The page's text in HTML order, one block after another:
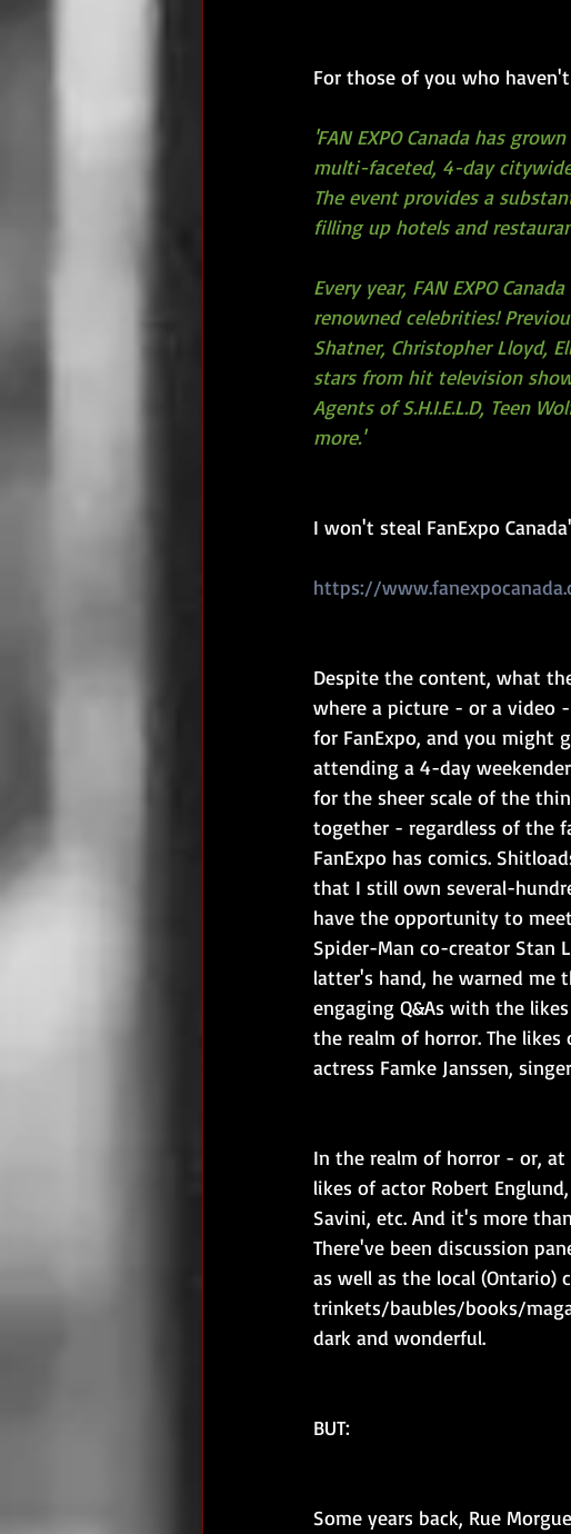
For those of you who
'FAN EXPO Canada has
multi-faceted, 4-day
The event provides a
filling up hotels and
Every year, FAN EXPO
renowned celebrities!
Shatner, Christopher Lloyd,
stars from hit television
Agents of S.H.I.E.L.D, Teen
more.'
I won't steal FanExpo
https://
Despite the content, what
where a picture - or a video -
for FanExpo, and you might
attending a 4-day
for the sheer scale of the
together - regardless of the
FanExpo has comics.
that I still own several-
have the opportunity to
Spider-Man co-creator Stan
latter's hand, he warned me
engaging Q&As with the
the realm of horror. The
actress Famke Janssen,
In the realm of horror - or,
likes of actor Robert
Savini, etc. And it's more
There've been discussion
as well as the local (Ontario)
trinkets/baubles/books/
dark and wonderful.
BUT:
Some years back, Rue